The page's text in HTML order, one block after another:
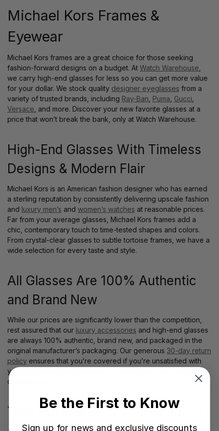
Michael Kors Frames &
Eyewear
Michael Kors frames are a great choice for those seeking
fashion-forward designs on a budget. At Watch Warehouse
we carry high-end glasses for less so you can get more value
for your dollar. We stock quality designer eyeglasses from a
variety of trusted brands, including Ray-Ban Puma Gucci
Versace , and more. Discover your new favorite glasses at a
price that won’t break the bank, only at Watch Warehouse.
High-End Glasses With Timeless
Designs & Modern Flair
Michael Kors is an American fashion designer who has earned
a sterling reputation by consistently delivering upscale fashion
and luxury men’s and women’s watches at reasonable prices.
Far from your average glasses, Michael Kors frames add a
chic, contemporary touch to time-tested shapes and colors.
From crystal-clear glasses to subtle tortoise frames, we have a
wide selection for every taste and style.
All Glasses Are 100% Authentic
and Brand New
While our prices are significantly lower than the competition,
rest assured that our luxury accessories and high-end glasses
are always 100% authentic, brand new, and packaged in the
original manufacturer’s packaging. Our generous 30-day return
policy ensures that you’re covered if you’re unsatisfied with
your purchase for any reason, so place your order with full
confidence.
Take Advantage of Free Shipping
Be the First to Know
Sign up for news and exclusive discounts